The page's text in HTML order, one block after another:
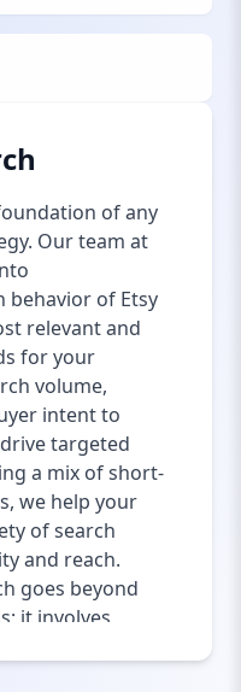
of any
Our team at
behavior of Etsy
relevant and
for your
volume,
intent to
targeted
a mix of short-
we help your
of search
and reach.
goes beyond
it involves